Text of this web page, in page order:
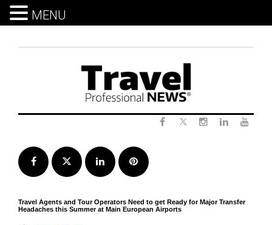
Facebook Twitter LinkedInPinterest
Travel Agents and Tour Operators Need to get Ready for Major Transfer
Headaches this Summer at Main European Airports
MENU